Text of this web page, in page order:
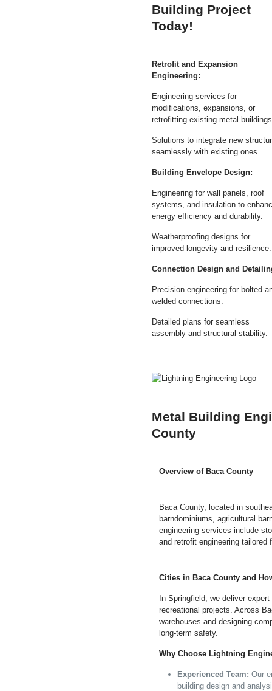
Building Project
Today!
Retrofit and Expansion
Engineering:
Engineering services for
modifications, expansions, or
retrofitting existing metal
Solutions to integrate new
seamlessly with existing ones.
Building Envelope Design:
Engineering for wall panels, roof
systems, and insulation to
energy efficiency and durability.
Weatherproofing designs for
improved longevity and resilience.
Connection Design and
Precision engineering for bolted
welded connections.
Detailed plans for seamless
assembly and structural stability.
Metal Building
County
Overview of Baca County
Baca County, located in
barndominiums, agricultural
engineering services include
and retrofit engineering tailored
Cities in Baca County and
In Springfield, we deliver
recreational projects. Across
warehouses and designing
long-term safety.
Why Choose Lightning
Experienced Team: Our
building design and